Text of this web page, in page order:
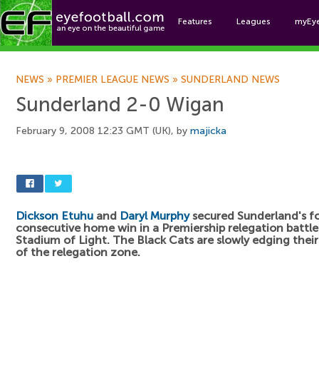
Features Leagues
NEWS » PREMIER LEAGUE NEWS » SUNDERLAND NEWS
Sunderland 2-0 Wigan
February 9, 2008 12:23 GMT (UK), by majicka
Dickson Etuhu and Daryl Murphysecured Sunderland's
consecutive home win in a Premiership relegation
Stadium of Light. The Black Cats are slowly edging
of the relegation zone.